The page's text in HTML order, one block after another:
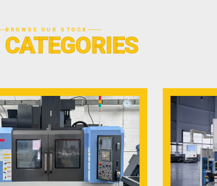
BROWSE OUR STOCK
CATEGORIES